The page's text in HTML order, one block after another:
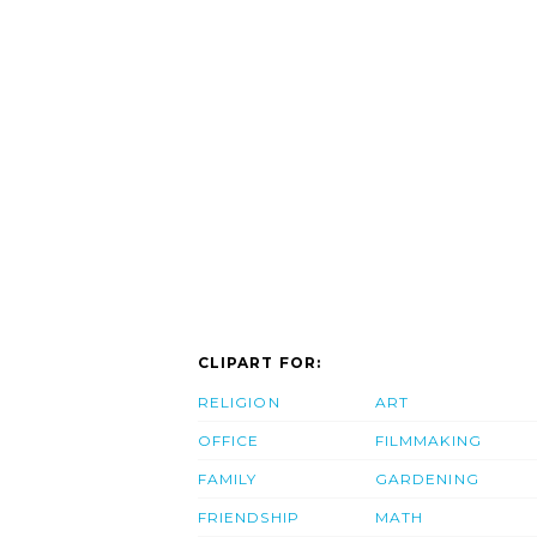
CLIPART FOR:
RELIGION
OFFICE
FAMILY
FRIENDSHIP
ART
FILMMAKING
GARDENING
MATH